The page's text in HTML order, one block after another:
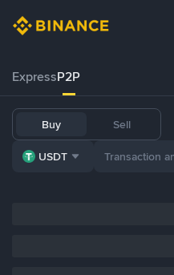
ExpressP2P
Buy Sell
USDT